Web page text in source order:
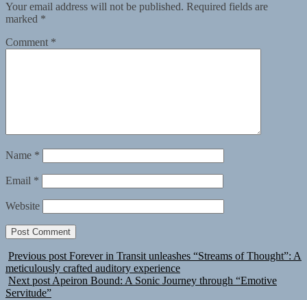
Your email address will not be published. Required fields are
marked *
Comment *
Name *
Email *
Website
Previous post Forever in Transit unleashes “Streams of Thought”: A
meticulously crafted auditory experience
Next post Apeiron Bound: A Sonic Journey through “Emotive
Servitude”